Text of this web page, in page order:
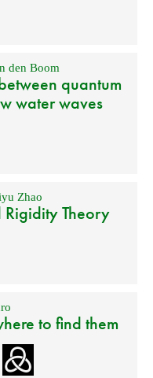
den Boom
quantum
water waves
Zhao
Theory
to find them